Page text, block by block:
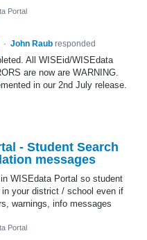
Portal
· John Raub responded
All WISEid/WISEdata
are now are WARNING
in our 2nd July release.
- Student Search
messages
WISEdata Portal so student
your district / school even if
warnings, info messages
Portal